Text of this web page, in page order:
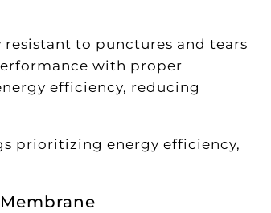
to punctures and tears
with proper
efficiency, reducing
prioritizing energy efficiency,